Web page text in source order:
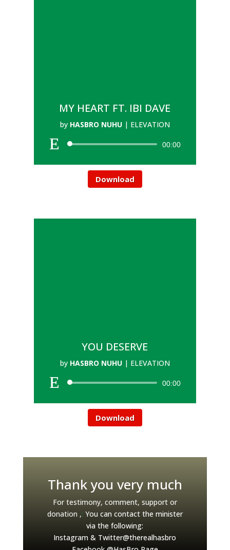
MY HEART FT. IBI DAVE
by HASBRO NUHU| ELEVATION
00:00
Download
YOU DESERVE
by HASBRO NUHU| ELEVATION
00:00
Download
Thank you very much
For testimony, comment, support or
donation ,: You can contact the minister
via the following:
Instagram & Twitter@therealhasbro